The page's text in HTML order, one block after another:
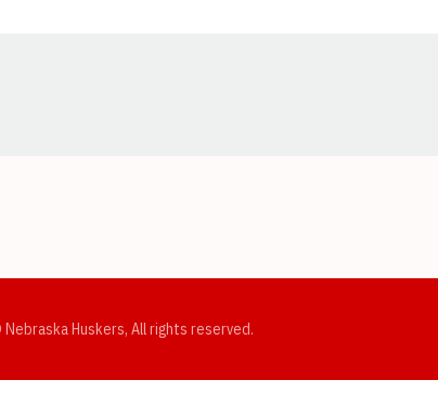
Huskers, All rights reserved.